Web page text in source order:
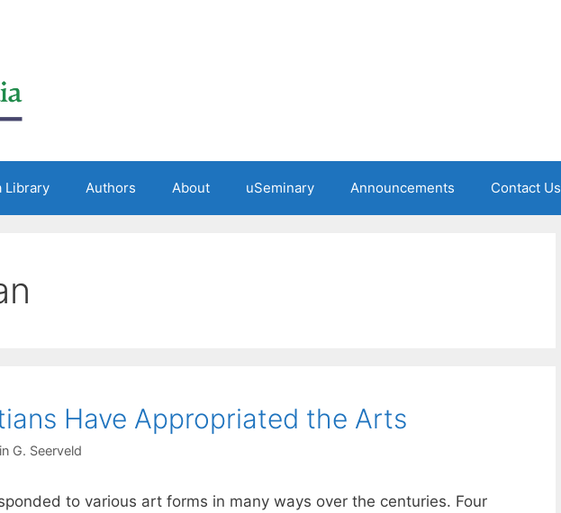
Library Authors About uSeminary Announcements Contact Us
Have Appropriated the Arts
G. Seerveld
to various art forms in many ways over the centuries. Four